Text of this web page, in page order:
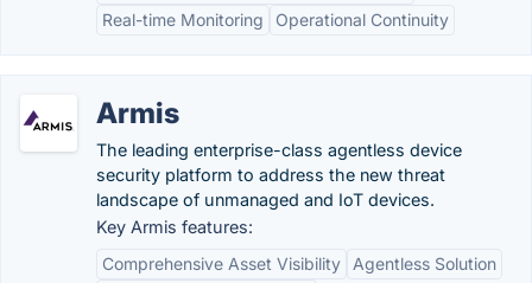
Real-time Monitoring Operational Continuity
Armis
The leading enterprise-class agentless device
security platform to address the new threat
landscape of unmanaged and IoT devices.
Key Armis features:
Comprehensive Asset Visibility
Agentless Solution